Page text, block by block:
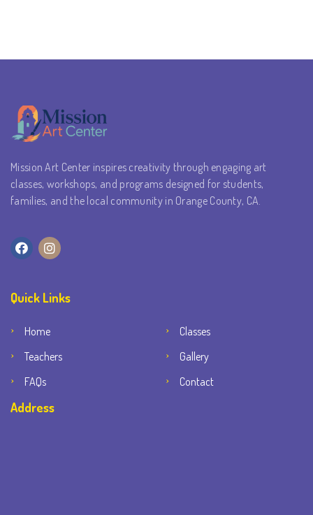
Mission Art Center inspires creativity through engaging art
classes, workshops, and programs designed for students,
families, and the local community in Orange County, CA.
Quick Links
Home
Classes
Teachers
Gallery
FAQs
Contact
Address